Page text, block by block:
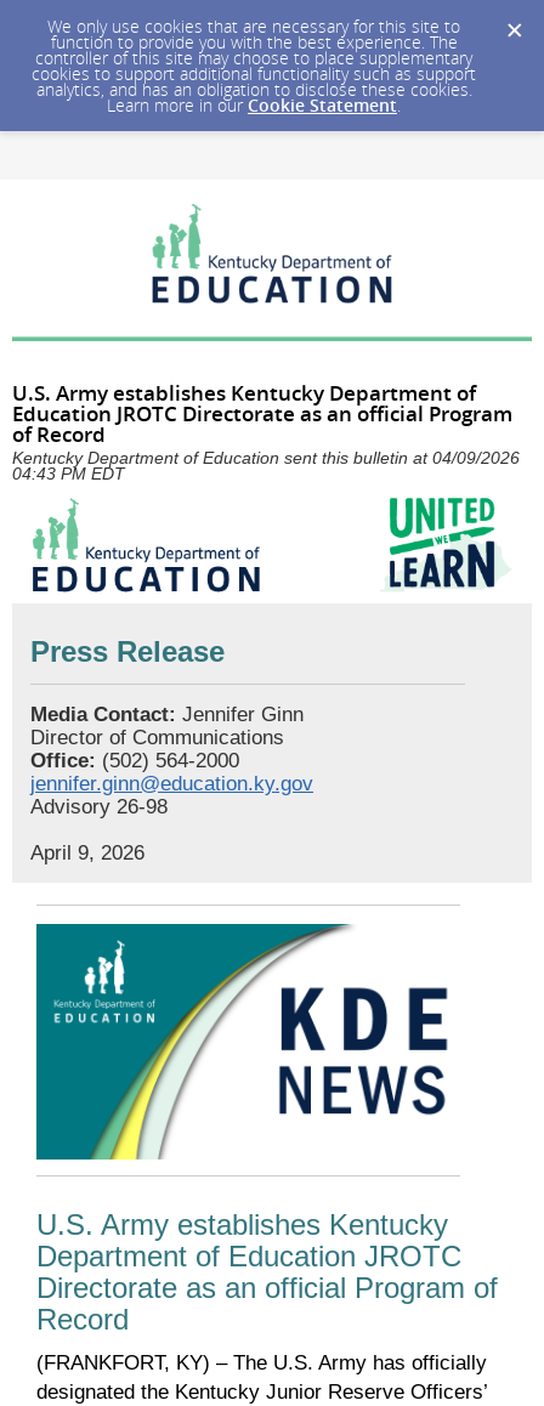
We only use cookies that are necessary for this site to
function to provide you with the best experience. The
controller of this site may choose to place supplementary
cookies to support additional functionality such as support
analytics, and has an obligation to disclose these cookies.
Learn more in our Cookie Statement.
U.S. Army establishes Kentucky Department of
Education JROTC Directorate as an official Program
of Record
Kentucky Department of Education sent this bulletin at 04/09/2026
04:43 PM EDT
Press Release
Media Contact: Jennifer Ginn
Director of Communications
Office: (502) 564-2000
jennifer.ginn@education.ky.gov
Advisory 26-98
April 9, 2026
U.S. Army establishes Kentucky
Department of Education JROTC
Directorate as an official Program of
Record
(FRANKFORT, KY) – The U.S. Army has officially
designated the Kentucky Junior Reserve Officers’